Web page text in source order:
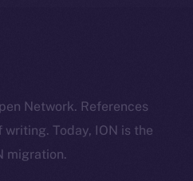
Network. References
Today, ION is the
migration.